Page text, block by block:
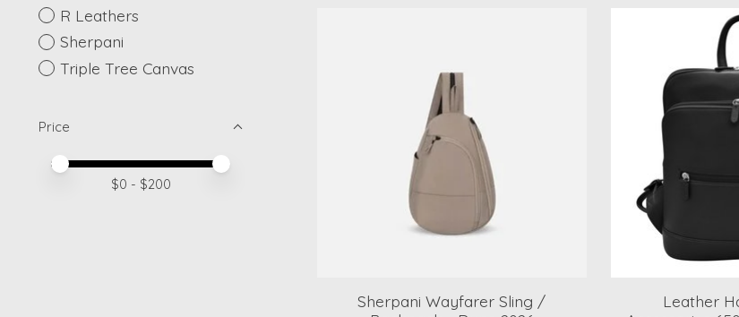
R Leathers
Sherpani
Triple Tree Canvas
Price
Price minimum value
Price maximum value
$0 - $200
Sherpani Wayfarer Sling /
Leather